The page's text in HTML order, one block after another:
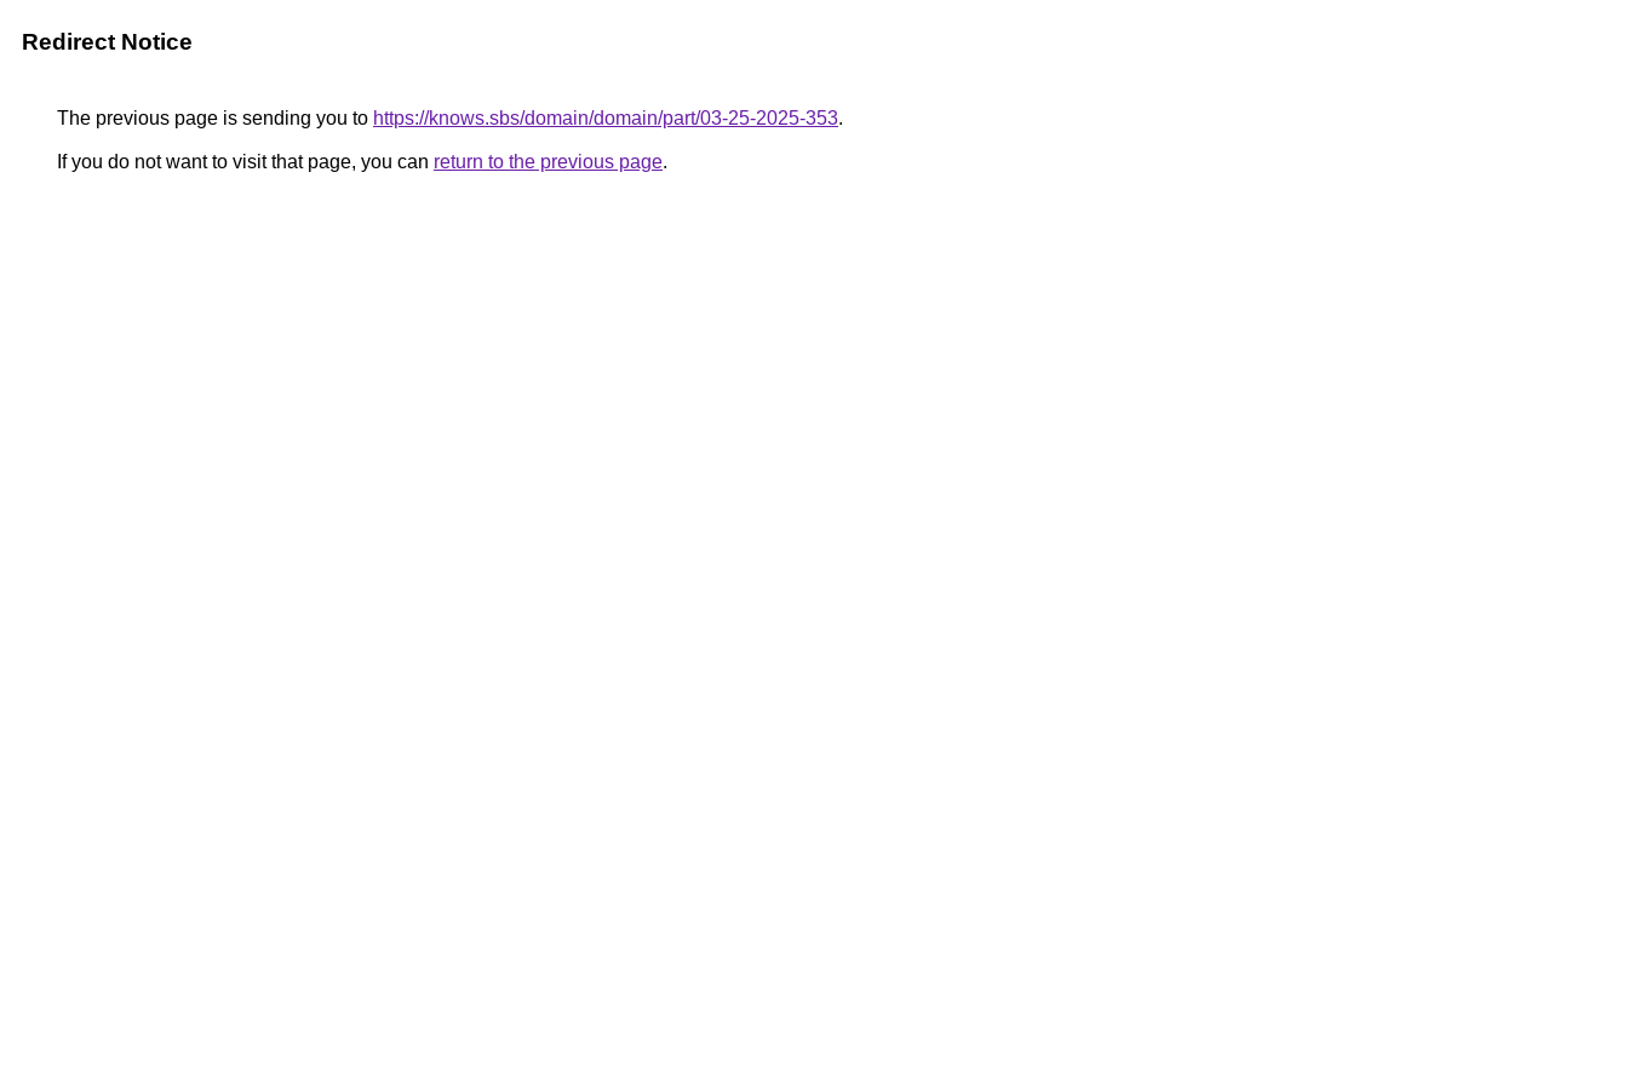
Redirect Notice
The previous page is sending you to https://knows.sbs/domain/domain/part/03-25-2025-353.
If you do not want to visit that page, you can return to the previous page.